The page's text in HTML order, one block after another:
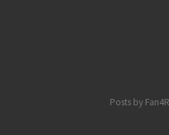
Posts by